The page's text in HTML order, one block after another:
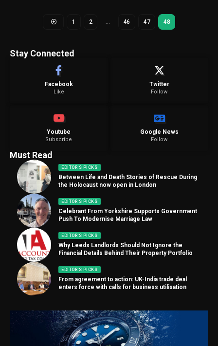
1 2 … 46 47 48
Stay Connected
Facebook
Like
Twitter
Follow
Youtube
Subscribe
Google News
Follow
Must Read
EDITOR'S PICKS
Between Life and Death Stories of Rescue During
the Holocaust now open in London
EDITOR'S PICKS
Celebrant From Yorkshire Supports Government
Push To Modernise Marriage Law
EDITOR'S PICKS
Why Leeds Landlords Should Not Ignore the
Financial Details Behind Their Property Portfolio
EDITOR'S PICKS
From agreement to action: UK-India trade deal
enters force with calls for business utilisation